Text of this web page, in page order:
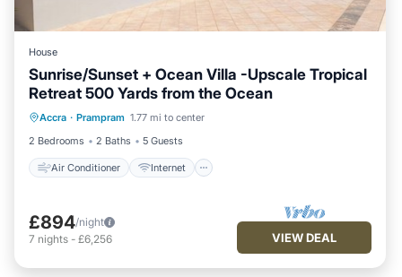
House
Sunrise/Sunset + Ocean Villa -Upscale Tropical
Retreat 500 Yards from the Ocean
Accra · Prampram 1.77 mi to center
2 Bedrooms
2 Baths 5 Guests
Air Conditioner Internet
Air Conditioner
Internet
Child Friendly
Laundry
£894/night
7 nights - £6,256 VIEW DEAL